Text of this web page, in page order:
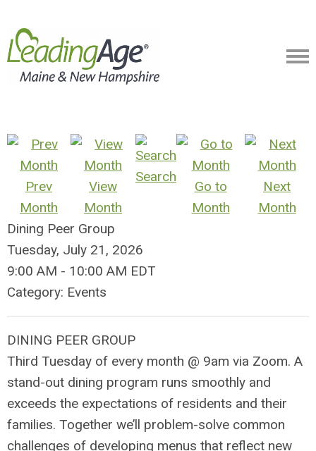
Prev
Month
View
Month
Search
Go to
Month
Next
Month
Dining Peer Group
Tuesday, July 21, 2026
9:00 AM - 10:00 AM EDT
Category: Events
DINING PEER GROUP
Third Tuesday of every month @ 9am via Zoom. A
stand-out dining program runs smoothly and
exceeds the expectations of residents and their
families. Together we’ll problem-solve common
challenges of developing menus that reflect new